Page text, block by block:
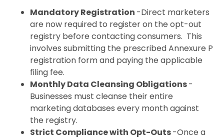
Mandatory Registration -Direct marketers
are now required to register on the opt-out
registry before contacting consumers. This
involves submitting the prescribed Annexure P
registration form and paying the applicable
filing fee.
Monthly Data Cleansing Obligations-
Businesses must cleanse their entire
marketing databases every month against
the registry.
Strict Compliance with Opt-Outs-Once a